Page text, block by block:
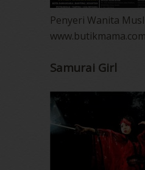
Penyeri Wanita
Samurai Girl